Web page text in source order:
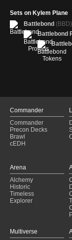
Sets on Kylem Plane
Battlebond (BBD)
Battlebond
Commander
Commander
Precon Decks
Brawl
cEDH
Arena
Alchemy
Historic
Timeless
Explorer
Multiverse